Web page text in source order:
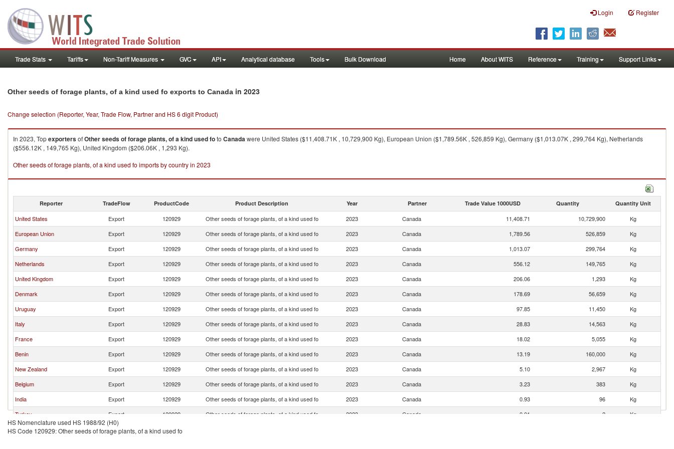
Login Register
Trade Stats Tariffs Non-Tariff Measures GVC API Analytical database Tools Bulk Download Home About WITS Reference Training Support Links
Other seeds of forage plants, of a kind used fo exports to Canada in 2023
Change selection (Reporter, Year, Trade Flow, Partner and HS 6 digit Product)
In 2023, TopexportersofOther seeds of forage plants, of a kind used foto Canadawere United States ($11,408.71K , 10,729,900 Kg), European Union ($1,789.56K , 526,859 Kg), Germany ($1,013.07K , 299,764 Kg), Netherlands
($556.12K , 149,765 Kg), United Kingdom ($206.06K , 1,293 Kg).
Other seeds of forage plants, of a kind used fo imports by country in 2023
Reporter TradeFlow ProductCode Product Description Year Partner Trade Value 1000USD Quantity Quantity Unit
United States Export 120929 Other seeds of forage plants, of a kind used fo 2023 Canada 11,408.71 10,729,900
Kg
European Union
Export 120929 Other seeds of forage plants, of a kind used fo 2023 Canada 1,789.56 526,859
Kg
Germany
Export 120929 Other seeds of forage plants, of a kind used fo 2023 Canada 1,013.07 299,764
Kg
Netherlands
Export 120929 Other seeds of forage plants, of a kind used fo 2023 Canada 556.12 149,765
Kg
United Kingdom
Export 120929 Other seeds of forage plants, of a kind used fo 2023 Canada 206.06 1,293
Kg
Denmark
Export 120929 Other seeds of forage plants, of a kind used fo 2023 Canada 178.69 56,659
Kg
Uruguay
Export 120929 Other seeds of forage plants, of a kind used fo 2023 Canada 97.85 11,450
Kg
Italy
Export 120929 Other seeds of forage plants, of a kind used fo 2023 Canada 28.83 14,563
Kg
France
Export 120929 Other seeds of forage plants, of a kind used fo 2023 Canada 18.02 5,055
Kg
Benin
Export 120929 Other seeds of forage plants, of a kind used fo 2023 Canada 13.19 160,000
Kg
New Zealand
Export 120929 Other seeds of forage plants, of a kind used fo 2023 Canada 5.10 2,967
Kg
Belgium
Export 120929 Other seeds of forage plants, of a kind used fo 2023 Canada 3.23 383
Kg
India
Export 120929 Other seeds of forage plants, of a kind used fo 2023 Canada 0.93 96
Kg
Turkey
Export 120929 Other seeds of forage plants, of a kind used fo 2023 Canada 0.01 2 Kg
HS Nomenclature used HS 1988/92 (H0)
HS Code 120929: Other seeds of forage plants, of a kind used fo